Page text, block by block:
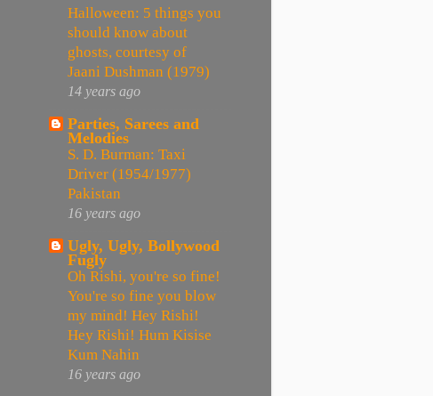
Halloween: 5 things you
should know about
ghosts, courtesy of
Jaani Dushman (1979)
14 years ago
Parties, Sarees and
Melodies
S. D. Burman: Taxi
Driver (1954/1977)
Pakistan
16 years ago
Ugly, Ugly, Bollywood
Fugly
Oh Rishi, you're so fine!
You're so fine you blow
my mind! Hey Rishi!
Hey Rishi! Hum Kisise
Kum Nahin
16 years ago